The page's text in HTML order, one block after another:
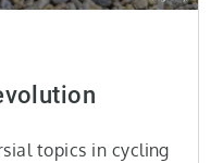
topics in cycling